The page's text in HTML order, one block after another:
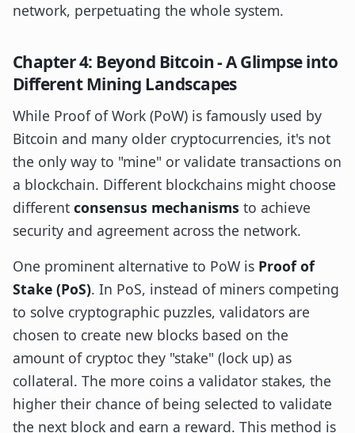
network, perpetuating the whole system.
Chapter 4: Beyond Bitcoin - A Glimpse into
Different Mining Landscapes
While Proof of Work (PoW) is famously used by
Bitcoin and many older cryptocurrencies, it's not
the only way to "mine" or validate transactions on
a blockchain. Different blockchains might choose
different consensus mechanisms to achieve
security and agreement across the network.
One prominent alternative to PoW is Proof of
Stake (PoS). In PoS, instead of miners competing
to solve cryptographic puzzles, validators are
chosen to create new blocks based on the
amount of cryptoc they "stake" (lock up) as
collateral. The more coins a validator stakes, the
higher their chance of being selected to validate
the next block and earn a reward. This method is